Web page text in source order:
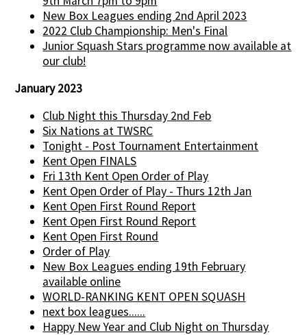
New Box Leagues ending 2nd April 2023
2022 Club Championship: Men's Final
Junior Squash Stars programme now available at
our club!
January 2023
Club Night this Thursday 2nd Feb
Six Nations at TWSRC
Tonight - Post Tournament Entertainment
Kent Open FINALS
Fri 13th Kent Open Order of Play
Kent Open Order of Play - Thurs 12th Jan
Kent Open First Round Report
Kent Open First Round Report
Kent Open First Round
Order of Play
New Box Leagues ending 19th February
available online
WORLD-RANKING KENT OPEN SQUASH
next box leagues......
Happy New Year and Club Night on Thursday